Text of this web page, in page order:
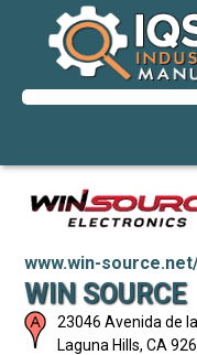
www.win-
WIN SOURCE
23046 Avenida de
Laguna Hills, CA